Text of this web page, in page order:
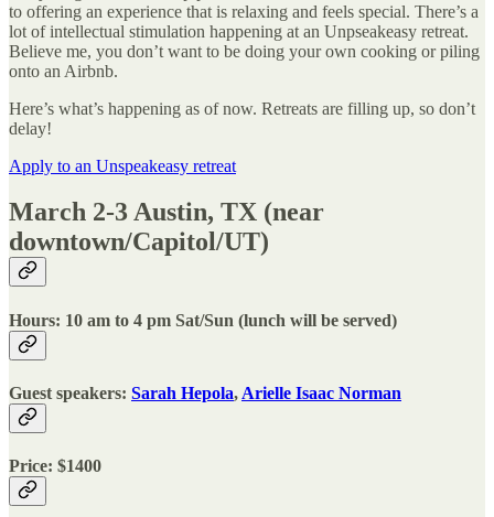
to offering an experience that is relaxing and feels special. There’s a
lot of intellectual stimulation happening at an Unpseakeasy retreat.
Believe me, you don’t want to be doing your own cooking or piling
onto an Airbnb.
Here’s what’s happening as of now. Retreats are filling up, so don’t
delay!
Apply to an Unspeakeasy retreat
March 2-3 Austin, TX (near
downtown/Capitol/UT)
Hours: 10 am to 4 pm Sat/Sun (lunch will be served)
Guest speakers: Sarah Hepola, Arielle Isaac Norman
Price: $1400